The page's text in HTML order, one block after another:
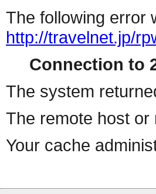
The following error
http://travelnet.jp/
Connection to
The system
The remote host
Your cache